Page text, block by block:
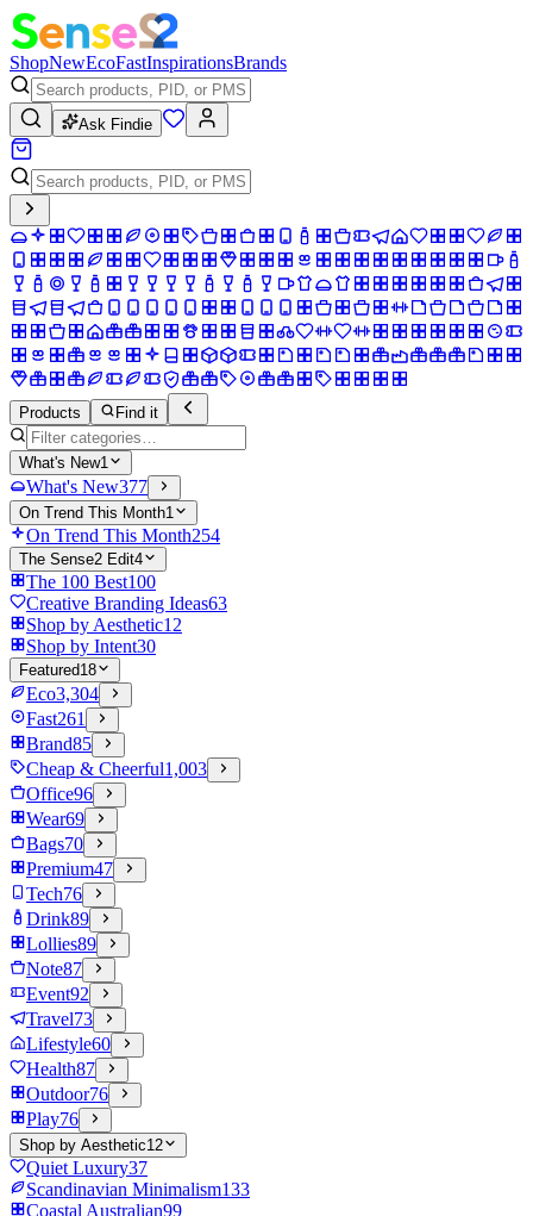
ShopNewEcoFastInspirationsBrands
Ask Findie
Products Find it
What's New1
What's New377
On Trend This Month1
On Trend This Month254
The Sense2 Edit4
The 100 Best100
Creative Branding Ideas63
Shop by Aesthetic12
Shop by Intent30
Featured18
Eco3,304
Fast261
Brand85
Cheap & Cheerful1,003
Office96
Wear69
Bags70
Premium47
Tech76
Drink89
Lollies89
Note87
Event92
Travel73
Lifestyle60
Health87
Outdoor76
Play76
Shop by Aesthetic12
Quiet Luxury37
Scandinavian Minimalism133
Coastal Australian99